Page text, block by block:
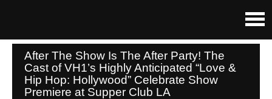
After The Show Is The After Party! The
Cast of VH1’s Highly Anticipated “Love &
Hip Hop: Hollywood” Celebrate Show
Premiere at Supper Club LA